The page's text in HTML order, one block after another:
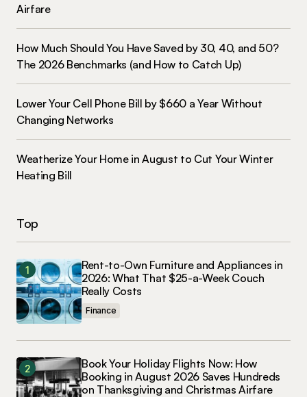
Airfare
How Much Should You Have Saved by 30, 40, and 50?
The 2026 Benchmarks (and How to Catch Up)
Lower Your Cell Phone Bill by $660 a Year Without
Changing Networks
Weatherize Your Home in August to Cut Your Winter
Heating Bill
Top
Rent-to-Own Furniture and Appliances in
2026: What That $25-a-Week Couch
Really Costs
Finance
Book Your Holiday Flights Now: How
Booking in August 2026 Saves Hundreds
on Thanksgiving and Christmas Airfare